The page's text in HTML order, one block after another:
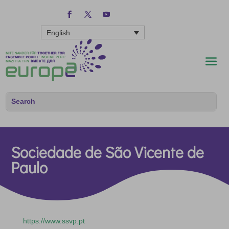
English
Sociedade de São Vicente de
Paulo
https://www.ssvp.pt